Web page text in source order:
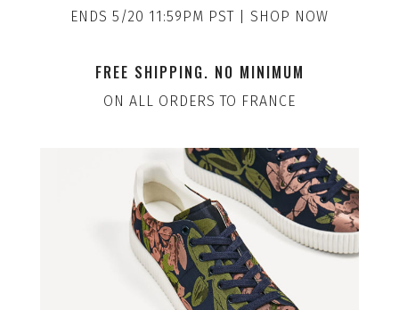
ENDS 5/20 11:59PM PST | SHOP NOW
FREE SHIPPING. NO MINIMUM
ON ALL ORDERS TO FRANCE